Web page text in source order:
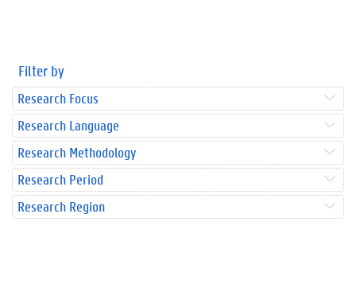
Filter by
Research Focus
Research Language
Research Methodology
Research Period
Research Region